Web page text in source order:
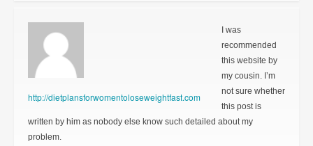
http://dietplansforwomentoloseweightfast.com
I was
recommended
this website by
my cousin. I’m
not sure whether
this post is
written by him as nobody else know such detailed about my
problem.